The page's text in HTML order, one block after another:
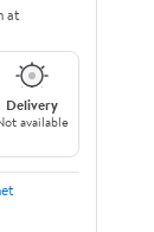
at
Delivery
available